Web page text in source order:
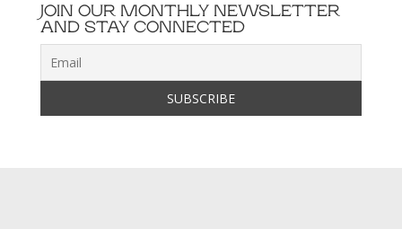
JOIN OUR MONTHLY NEWSLETTER
AND STAY CONNECTED